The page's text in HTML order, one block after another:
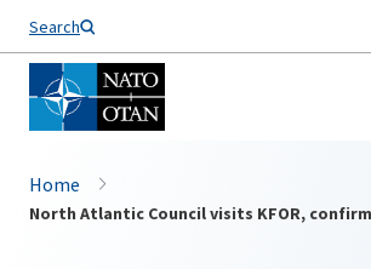
Search
Home